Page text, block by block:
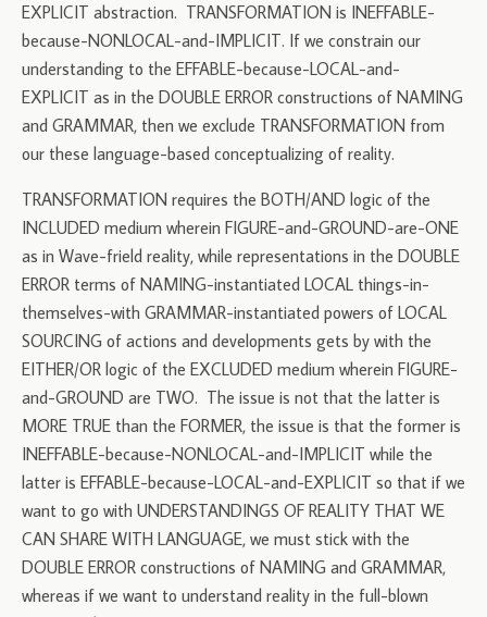
EXPLICIT abstraction. TRANSFORMATION is INEFFABLE-
because-NONLOCAL-and-IMPLICIT. If we constrain our
understanding to the EFFABLE-because-LOCAL-and-
EXPLICIT as in the DOUBLE ERROR constructions of NAMING
and GRAMMAR, then we exclude TRANSFORMATION from
our these language-based conceptualizing of reality.
TRANSFORMATION requires the BOTH/AND logic of the
INCLUDED medium wherein FIGURE-and-GROUND-are-ONE
as in Wave-frield reality, while representations in the DOUBLE
ERROR terms of NAMING-instantiated LOCAL things-in-
themselves-with GRAMMAR-instantiated powers of LOCAL
SOURCING of actions and developments gets by with the
EITHER/OR logic of the EXCLUDED medium wherein FIGURE-
and-GROUND are TWO. The issue is not that the latter is
MORE TRUE than the FORMER, the issue is that the former is
INEFFABLE-because-NONLOCAL-and-IMPLICIT while the
latter is EFFABLE-because-LOCAL-and-EXPLICIT so that if we
want to go with UNDERSTANDINGS OF REALITY THAT WE
CAN SHARE WITH LANGUAGE, we must stick with the
DOUBLE ERROR constructions of NAMING and GRAMMAR,
whereas if we want to understand reality in the full-blown